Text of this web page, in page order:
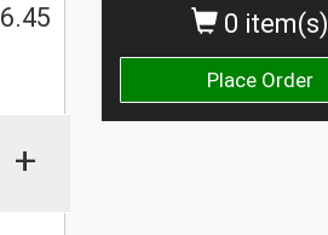
0 item(s)
Place Order
6.45
+